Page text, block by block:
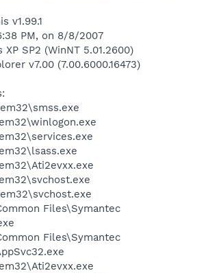
v1.99.1
PM, on 8/8/2007
SP2 (WinNT 5.01.2600)
v7.00 (7.00.6000.16473)
Files\Symantec
Files\Symantec